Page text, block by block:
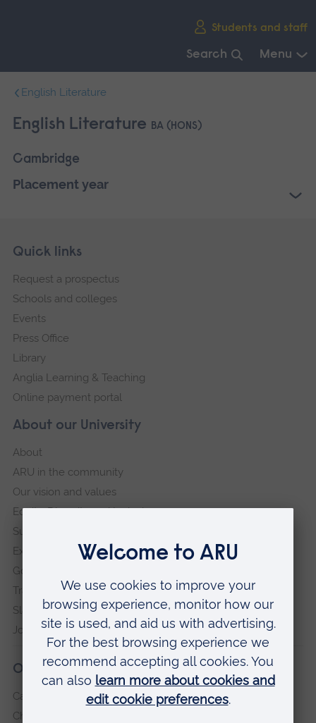
Students and staff
Search Menu
navigation.
English Literature
English Literature BA (HONS)
Cambridge
Placement year
Footer
Skip
navigation
About our University
About
ARU in the community
Our vision and values
Equity, Diversity and Inclusion
Sustainability
Explore ARU
Governance, policies and procedures
Transparency return
Slavery and Human Trafficking Statement
Jobs at ARU
Our campuses
Cambridge
Chelmsford
Quick links
Request a prospectus
Schools and colleges
Events
Press Office
Library
Anglia Learning & Teaching
Online payment portal